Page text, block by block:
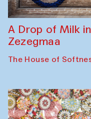
A Drop of Milk
Zezegmaa
The House of